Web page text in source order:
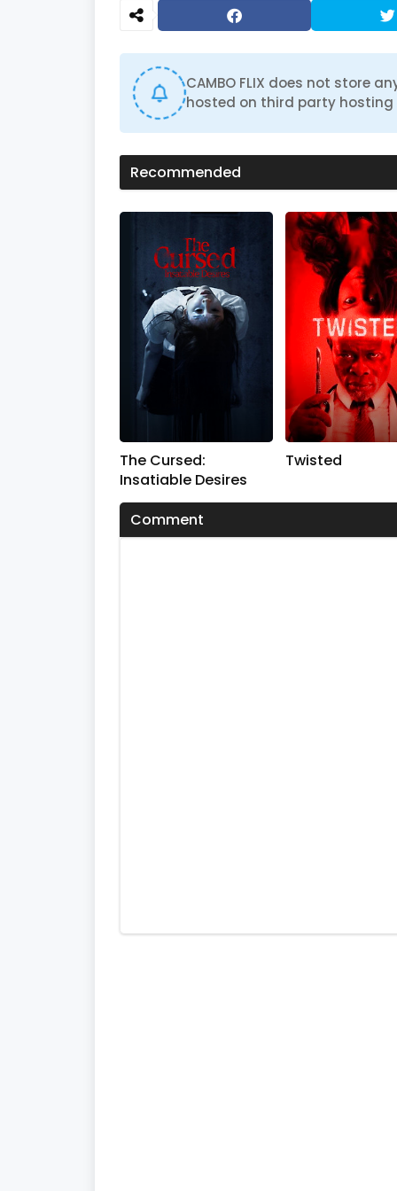
f
,
i
u
l
u
m
e
0
CAMBO FLIX does not store
hosted on third party hosting
Recommended
The Cursed:
Insatiable Desires
Twisted
Comment